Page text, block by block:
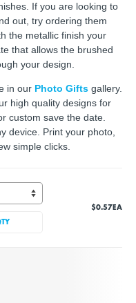
If you are looking to
out, try ordering them
the metallic finish your
that allows the brushed
your design.
in our Photo Gifts gallery.
high quality designs for
custom save the date.
device. Print your photo,
simple clicks.
$0.57EA